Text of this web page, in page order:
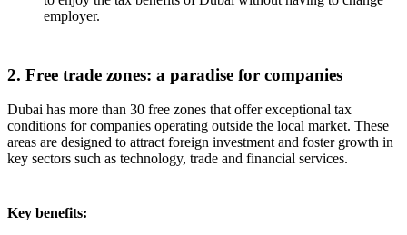
employer.
2. Free trade zones: a paradise for companies
Dubai has more than 30 free zones that offer exceptional tax
conditions for companies operating outside the local market. These
areas are designed to attract foreign investment and foster growth in
key sectors such as technology, trade and financial services.
Key benefits: